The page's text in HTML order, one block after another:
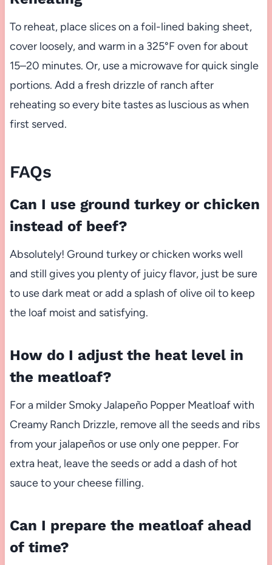
To reheat, place slices on a foil-lined baking sheet,
cover loosely, and warm in a 325°F oven for about
15–20 minutes. Or, use a microwave for quick single
portions. Add a fresh drizzle of ranch after
reheating so every bite tastes as luscious as when
first served.
FAQs
Can I use ground turkey or chicken
instead of beef?
Absolutely! Ground turkey or chicken works well
and still gives you plenty of juicy flavor, just be sure
to use dark meat or add a splash of olive oil to keep
the loaf moist and satisfying.
How do I adjust the heat level in
the meatloaf?
For a milder Smoky Jalapeño Popper Meatloaf with
Creamy Ranch Drizzle, remove all the seeds and ribs
from your jalapeños or use only one pepper. For
extra heat, leave the seeds or add a dash of hot
sauce to your cheese filling.
Can I prepare the meatloaf ahead
of time?